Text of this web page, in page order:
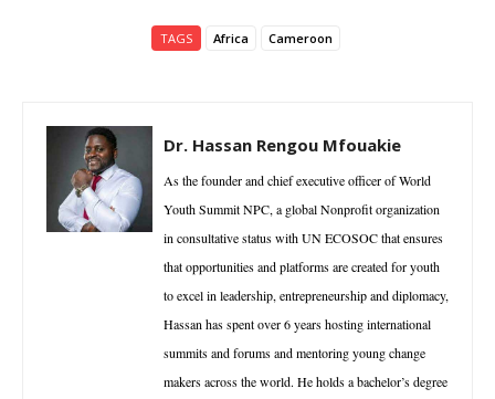
TAGS Africa Cameroon
Dr. Hassan Rengou Mfouakie
As the founder and chief executive officer of World
Youth Summit NPC, a global Nonprofit organization
in consultative status with UN ECOSOC that ensures
that opportunities and platforms are created for youth
to excel in leadership, entrepreneurship and diplomacy,
Hassan has spent over 6 years hosting international
summits and forums and mentoring young change
makers across the world. He holds a bachelor’s degree